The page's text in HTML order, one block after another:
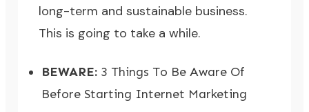
long-term and sustainable business.
This is going to take a while.
BEWARE: 3 Things To Be Aware Of
Before Starting Internet Marketing